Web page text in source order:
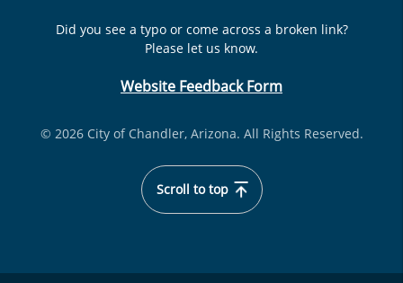
Did you see a typo or come across a broken link?
Please let us know.
Website Feedback Form
© 2026 City of Chandler, Arizona. All Rights Reserved.
Scroll to top